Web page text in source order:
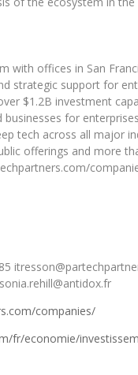
with offices in San
strategic support for
$1.2B investment
for
tech across all major
offerings and more
companies/
fr/economie/